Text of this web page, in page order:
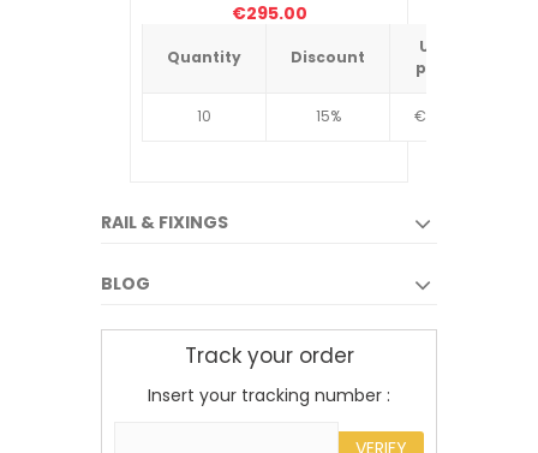
€295.00
Quantity Discount
Unit
price
10 15% €4.34
RAIL & FIXINGS
BLOG
Track your order
Insert your tracking number :